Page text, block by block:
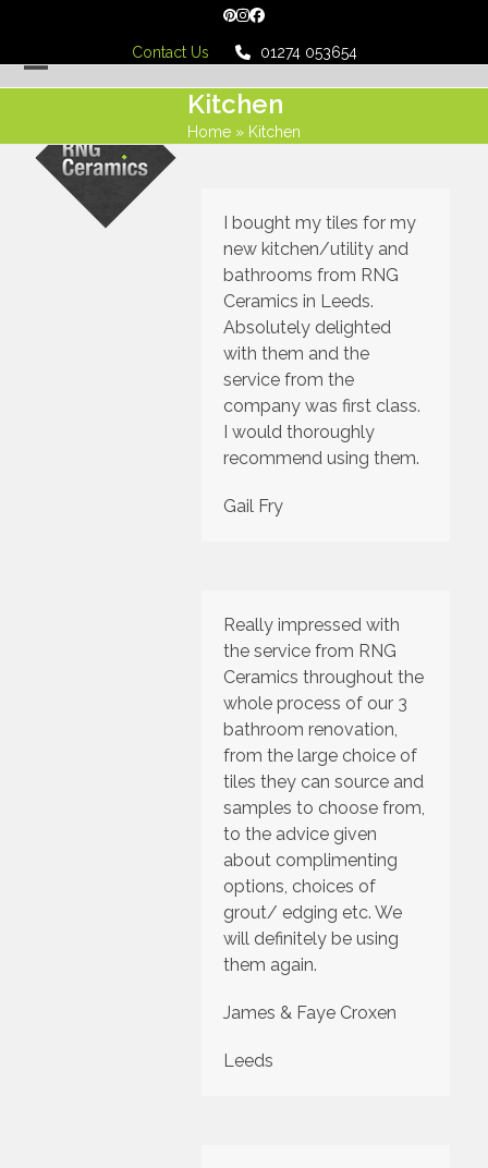
content
Pinterest
Instagram
Facebook
Contact Us
01274 053654
Open
menu
Close
menu
Kitchen
Home » Kitchen
I bought my tiles for my
new kitchen/utility and
bathrooms from RNG
Ceramics in Leeds.
Absolutely delighted
with them and the
service from the
company was first class.
I would thoroughly
recommend using them.
Gail Fry
Really impressed with
the service from RNG
Ceramics throughout the
whole process of our 3
bathroom renovation,
from the large choice of
tiles they can source and
samples to choose from,
to the advice given
about complimenting
options, choices of
grout/ edging etc. We
will definitely be using
them again.
James & Faye Croxen
Leeds